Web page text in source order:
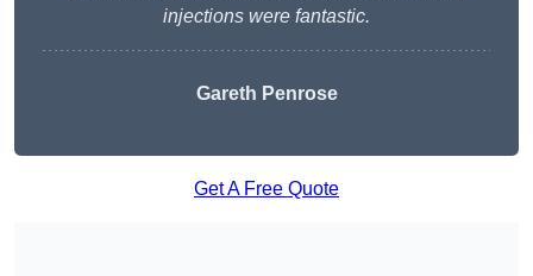
injections were fantastic.
Gareth Penrose
Get A Free Quote